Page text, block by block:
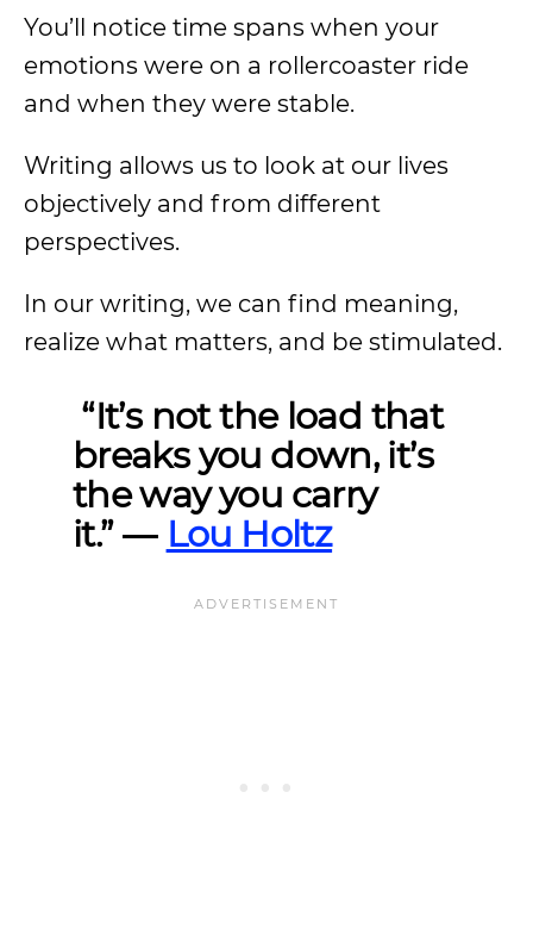
You’ll notice time spans when your
emotions were on a rollercoaster ride
and when they were stable.
Writing allows us to look at our lives
objectively and from different
perspectives.
In our writing, we can find meaning,
realize what matters, and be stimulated.
“It’s not the load that
breaks you down, it’s
the way you carry
it.”― Lou Holtz